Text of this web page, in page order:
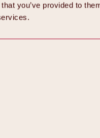
you’ve provided to
Back
ski area